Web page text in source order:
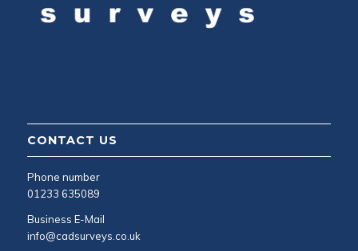
CONTACT US
Phone number
01233 635089
Business E-Mail
info@cadsurveys.co.uk